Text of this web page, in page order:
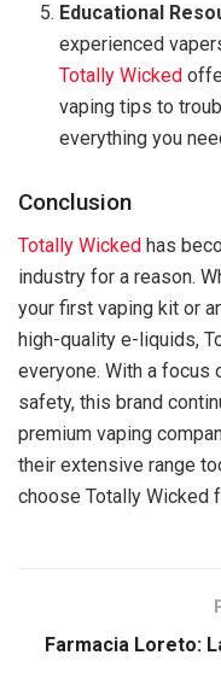
Educational
experienced
Totally Wicked
vaping tips to
everything you
Conclusion
Totally Wicked has
industry for a reason.
your first vaping kit or
high-quality e-liquids,
everyone. With a focus
safety, this brand
premium vaping
their extensive range
choose Totally Wicked
Farmacia Loreto: